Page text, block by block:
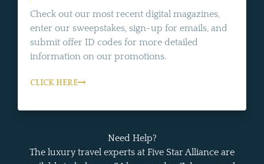
Check out our most recent digital magazines,
enter our sweepstakes, sign-up for emails, and
submit offer ID codes for more detailed
information on our promotions.
CLICK HERE
Need Help?
The luxury travel experts at Five Star Alliance are